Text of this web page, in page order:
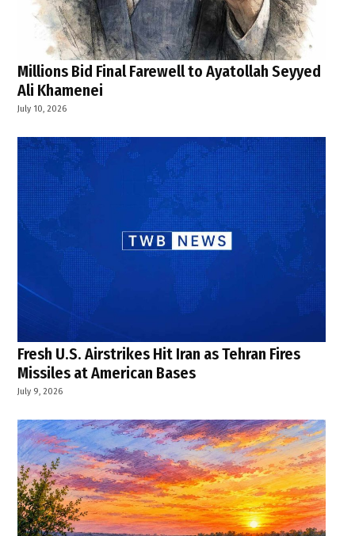
Millions Bid Final Farewell to Ayatollah Seyyed
Ali Khamenei
July 10, 2026
Fresh U.S. Airstrikes Hit Iran as Tehran Fires
Missiles at American Bases
July 9, 2026